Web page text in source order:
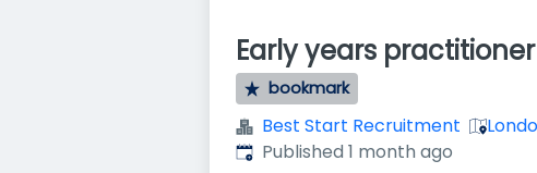
Early years
bookmark
Best Start Recruitment
Published:
Published 1 month ago